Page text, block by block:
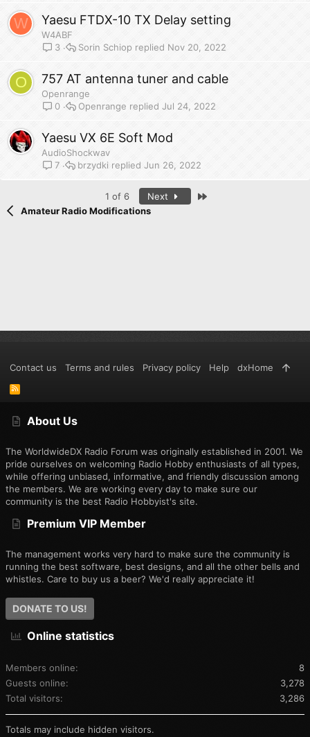
W Yaesu FTDX-10 TX Delay setting
W4ABF
3
Nov 20, 2022
Sorin Schiop
O 757 AT antenna tuner and cable
Openrange
0
Jul 24, 2022
Openrange
Yaesu VX 6E Soft Mod
AudioShockwav
7
Jun 26, 2022
brzydki
1 of 6 Next
Amateur Radio Modifications
About Us
The WorldwideDX Radio Forum was originally established in 2001. We
pride ourselves on welcoming Radio Hobby enthusiasts of all types,
while offering unbiased, informative, and friendly discussion among
the members. We are working every day to make sure our
community is the best Radio Hobbyist's site.
Premium VIP Member
The management works very hard to make sure the community is
running the best software, best designs, and all the other bells and
whistles. Care to buy us a beer? We'd really appreciate it!
DONATE TO US!
Online statistics
Members online
8
Guests online
3,278
Total visitors
3,286
Totals may include hidden visitors.
Contact us Terms and rules Privacy policy Help dxHome
R
S